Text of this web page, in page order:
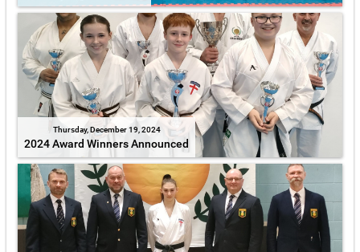
Thursday, December 19, 2024
2024 Award Winners Announced